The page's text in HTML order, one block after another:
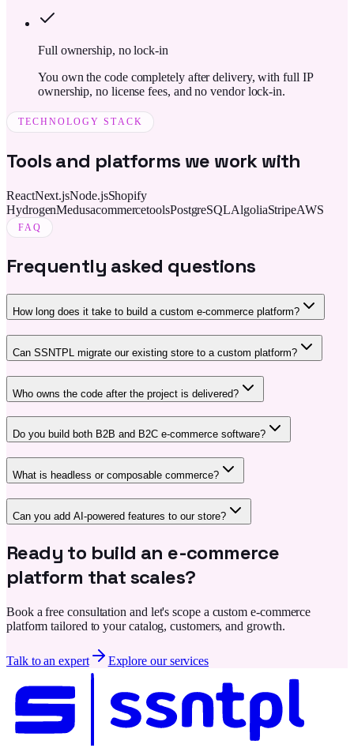
Full ownership, no lock-in
You own the code completely after delivery, with full IP
ownership, no license fees, and no vendor lock-in.
TECHNOLOGY STACK
Tools and platforms we work with
ReactNext.jsNode.jsShopify
HydrogenMedusacommercetoolsPostgreSQLAlgoliaStripeAWS
FAQ
Frequently asked questions
How long does it take to build a custom e-commerce platform?
Can SSNTPL migrate our existing store to a custom platform?
Who owns the code after the project is delivered?
Do you build both B2B and B2C e-commerce software?
What is headless or composable commerce?
Can you add AI-powered features to our store?
Ready to build an e-commerce
platform that scales?
Book a free consultation and let's scope a custom e-commerce
platform tailored to your catalog, customers, and growth.
Talk to an expert Explore our services